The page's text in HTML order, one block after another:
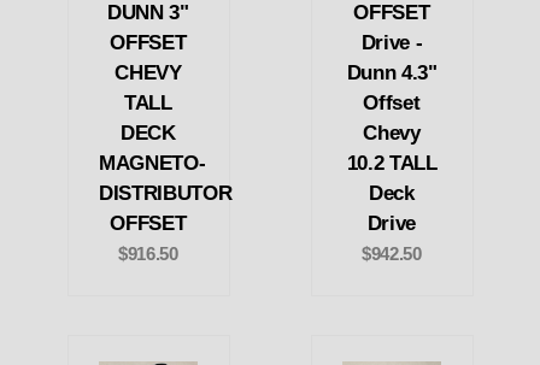
DUNN 3"
OFFSET
CHEVY
TALL
DECK
MAGNETO-
DISTRIBUTOR
OFFSET
$916.50
OFFSET
Drive -
Dunn 4.3"
Offset
Chevy
10.2 TALL
Deck
Drive
$942.50